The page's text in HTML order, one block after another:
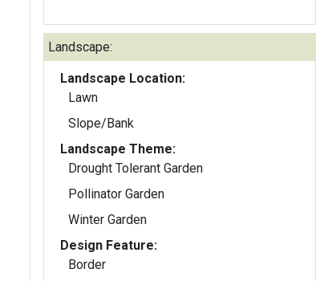
Landscape:
Landscape Location:
Lawn
Slope/Bank
Landscape Theme:
Drought Tolerant Garden
Pollinator Garden
Winter Garden
Design Feature:
Border